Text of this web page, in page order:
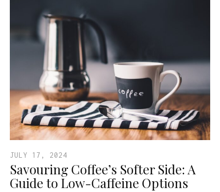
JULY 17, 2024
Savouring Coffee’s Softer Side: A
Guide to Low-Caffeine Options